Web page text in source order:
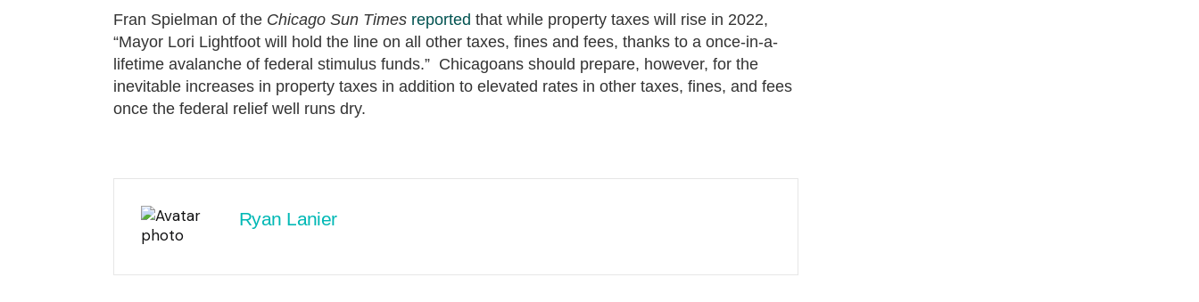
Fran Spielman of the Chicago Sun Times reported that while property taxes will rise in 2022,
“Mayor Lori Lightfoot will hold the line on all other taxes, fines and fees, thanks to a once-in-a-
lifetime avalanche of federal stimulus funds.” Chicagoans should prepare, however, for the
inevitable increases in property taxes in addition to elevated rates in other taxes, fines, and fees
once the federal relief well runs dry.
Ryan Lanier